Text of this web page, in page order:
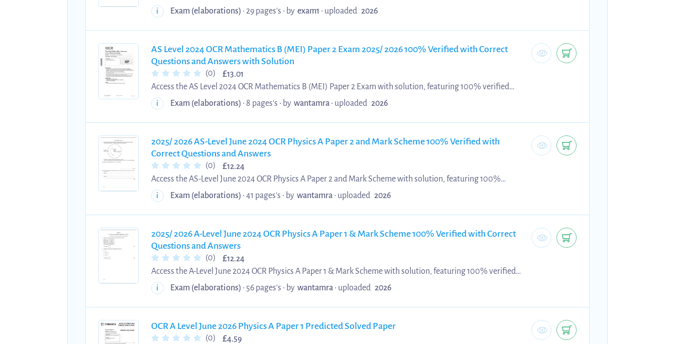
examination held in June 2025. It provides detailed marking guidance, accepted answers, examiner
expectations, and assessment criteria for each question. The material is useful for exam preparation, self-
i Exam (elaborations) • 29 pages's • by exam1 • uploaded 2026
AS Level 2024 OCR Mathematics B (MEI) Paper 2 Exam 2025/ 2026 100% Verified with Correct
Questions and Answers with Solution
(0) £13.01
Access the AS Level 2024 OCR Mathematics B (MEI) Paper 2 Exam with solution, featuring 100% verified
questions and answers aligned with the official OCR MEI specification. This revision resource supports
learners in strengthening core mathematical concepts, improving problem-solving accuracy, and applying
i Exam (elaborations) • 8 pages's • by wantamra• uploaded 2026
2025/ 2026 AS-Level June 2024 OCR Physics A Paper 2 and Mark Scheme 100% Verified with
Correct Questions and Answers
(0) £12.24
Access the AS-Level June 2024 OCR Physics A Paper 2 and Mark Scheme with solution, featuring 100%
verified questions and answers aligned with the official OCR Physics A specification. This revision resource
enables learners to practice authentic exam-style questions, interpret examiner marking criteria, and refine
i Exam (elaborations) • 41 pages's • by wantamra• uploaded 2026
2025/ 2026 A-Level June 2024 OCR Physics A Paper 1 & Mark Scheme 100% Verified with Correct
Questions and Answers
(0) £12.24
Access the A-Level June 2024 OCR Physics A Paper 1 & Mark Scheme with solution, featuring 100% verified
questions and answers aligned with the official OCR Physics A specification. This revision resource supports
students in mastering core physics principles, interpreting examiner marking criteria, and improving
i Exam (elaborations) • 56 pages's • by wantamra• uploaded 2026
OCR A Level June 2026 Physics A Paper 1 Predicted Solved Paper
(0) £4.59